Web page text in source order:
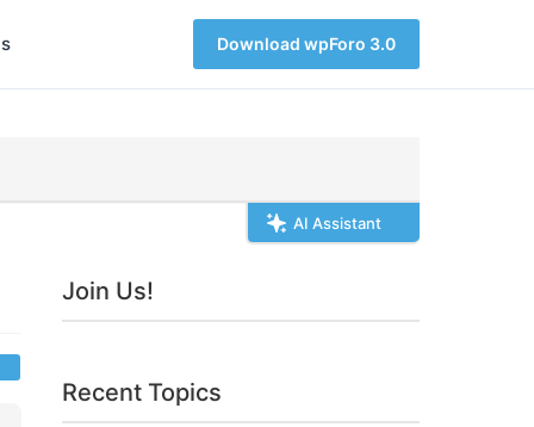
Download wpForo 3.0
AI Assistant
Join Us!
Recent Topics